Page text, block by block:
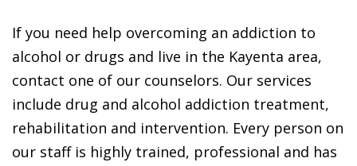
If you need help overcoming an addiction to
alcohol or drugs and live in the Kayenta area,
contact one of our counselors. Our services
include drug and alcohol addiction treatment,
rehabilitation and intervention. Every person on
our staff is highly trained, professional and has